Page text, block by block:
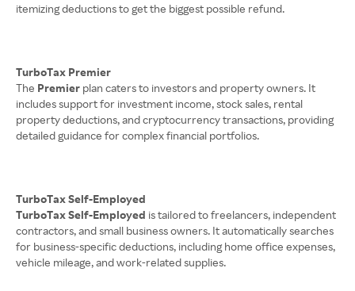
itemizing deductions to get the biggest possible refund.
TurboTax Premier
The Premier plan caters to investors and property owners. It
includes support for investment income, stock sales, rental
property deductions, and cryptocurrency transactions, providing
detailed guidance for complex financial portfolios.
TurboTax Self-Employed
TurboTax Self-Employed is tailored to freelancers, independent
contractors, and small business owners. It automatically searches
for business-specific deductions, including home office expenses,
vehicle mileage, and work-related supplies.